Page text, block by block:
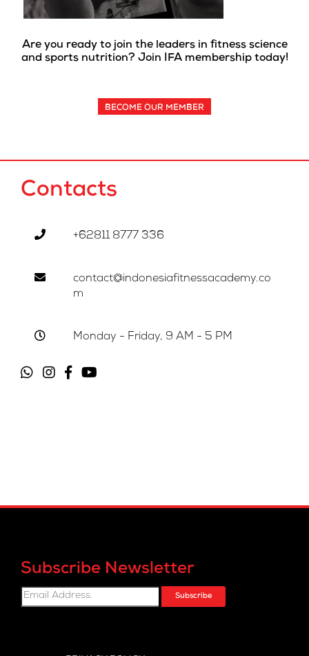
Are you ready to join the leaders in fitness science
and sports nutrition? Join IFA membership today!
BECOME OUR MEMBER
Contacts
+62811 8777 336
contact@indonesiafitnessacademy.co
m
Monday - Friday, 9 AM - 5 PM
Subscribe Newsletter
Subscribe